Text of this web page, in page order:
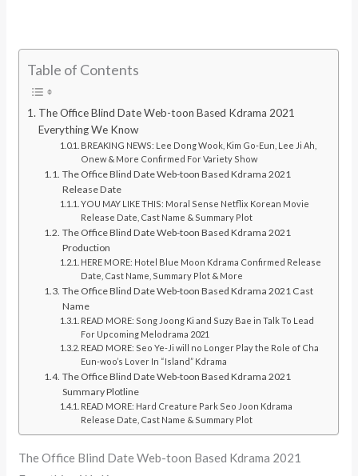
Table of Contents
The Office Blind Date Web-toon Based Kdrama 2021
Everything We Know
BREAKING NEWS: Lee Dong Wook, Kim Go-Eun, Lee Ji Ah,
Onew & More Confirmed For Variety Show
The Office Blind Date Web-toon Based Kdrama 2021
Release Date
YOU MAY LIKE THIS: Moral Sense Netflix Korean Movie
Release Date, Cast Name & Summary Plot
The Office Blind Date Web-toon Based Kdrama 2021
Production
HERE MORE: Hotel Blue Moon Kdrama Confirmed Release
Date, Cast Name, Summary Plot & More
The Office Blind Date Web-toon Based Kdrama 2021 Cast
Name
READ MORE: Song Joong Ki and Suzy Bae in Talk To Lead
For Upcoming Melodrama 2021
READ MORE: Seo Ye-Ji will no Longer Play the Role of Cha
Eun-woo’s Lover In “Island” Kdrama
The Office Blind Date Web-toon Based Kdrama 2021
Summary Plotline
READ MORE: Hard Creature Park Seo Joon Kdrama
Release Date, Cast Name & Summary Plot
The Office Blind Date Web-toon Based Kdrama 2021